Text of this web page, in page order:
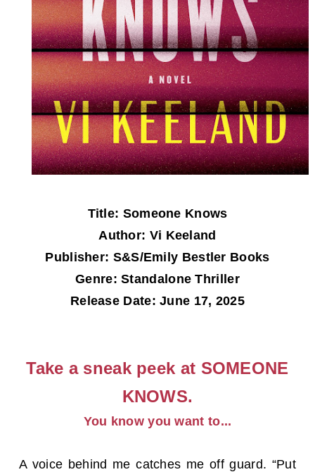
Title: Someone Knows
Author: Vi Keeland
Publisher: S&S/Emily Bestler Books
Genre: Standalone Thriller
Release Date: June 17, 2025
Take a sneak peek at SOMEONE
KNOWS.
You know you want to...
A voice behind me catches me off guard. “Put